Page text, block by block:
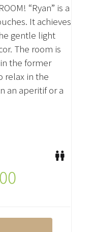
“Ryan” is a
It achieves
gentle light
The room is
the former
relax in the
an aperitif or a